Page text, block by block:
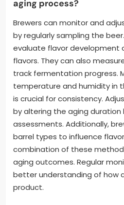
aging process?
Brewers can monitor and
by regularly sampling the
evaluate flavor
flavors. They can also
track fermentation progress.
temperature and humidity in
is crucial for consistency.
by altering the aging duration
assessments. Additionally,
barrel types to influence
combination of these
aging outcomes. Regular
better understanding of how
product.